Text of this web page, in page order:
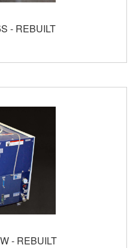
- REBUILT
- REBUILT